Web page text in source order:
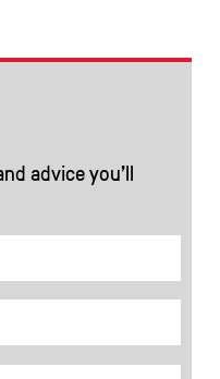
advice you’ll